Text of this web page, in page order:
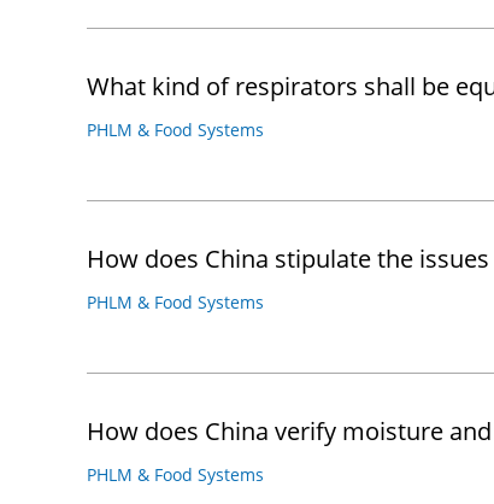
What kind of respirators shall be
PHLM & Food Systems
How does China stipulate the
PHLM & Food Systems
How does China verify moisture
PHLM & Food Systems